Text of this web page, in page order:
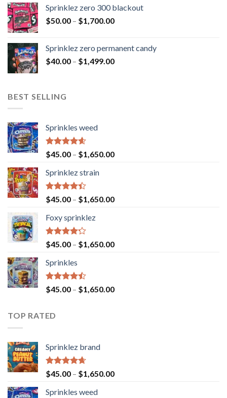
Sprinklez zero 300 blackout
$50.00 – $1,700.00
Sprinklez zero permanent candy
$40.00 – $1,499.00
BEST SELLING
Sprinkles weed
Rated4.60
out of 5
$45.00 – $1,650.00
Sprinklez strain
Rated
4.40
of 5
$45.00 – $1,650.00
Foxy sprinklez
Rated
4.23
of 5
$45.00 – $1,650.00
Sprinkles
Rated
4.43
$45.00 – $1,650.00
TOP RATED
Sprinklez brand
Rated4.63
out of 5
$45.00 – $1,650.00
Sprinkles weed